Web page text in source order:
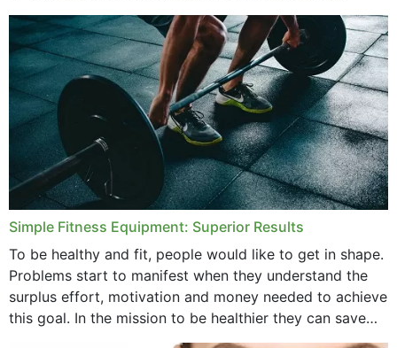
cucumber...
Simple Fitness Equipment: Superior Results
To be healthy and fit, people would like to get in shape.
Problems start to manifest when they understand the
surplus effort, motivation and money needed to achieve
this goal. In the mission to be healthier they can save